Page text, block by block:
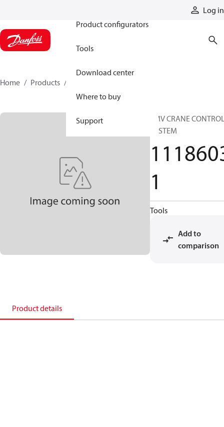
Log in
Product configurators
Tools
Download center
Where to buy
Support
Home Products
SMV CRANE
SYSTEM
1
Tools
Add to
comparison
Product details